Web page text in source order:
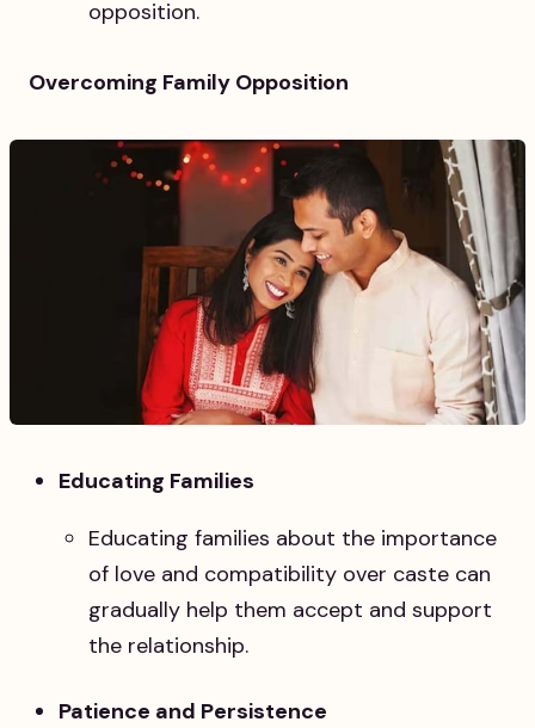
opposition.
Overcoming Family Opposition
Educating Families
Educating families about the importance
of love and compatibility over caste can
gradually help them accept and support
the relationship.
Patience and Persistence